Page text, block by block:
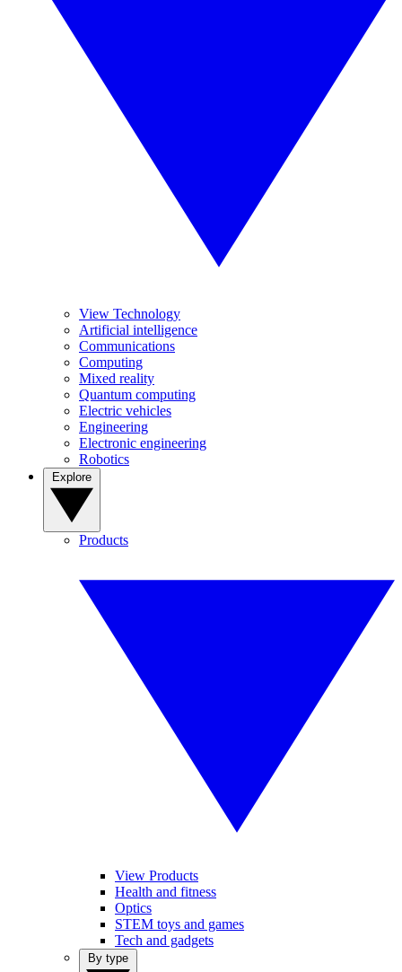
View Technology
Artificial intelligence
Communications
Computing
Mixed reality
Quantum computing
Electric vehicles
Engineering
Electronic engineering
Robotics
Products
View Products
Health and fitness
Optics
STEM toys and games
Tech and gadgets